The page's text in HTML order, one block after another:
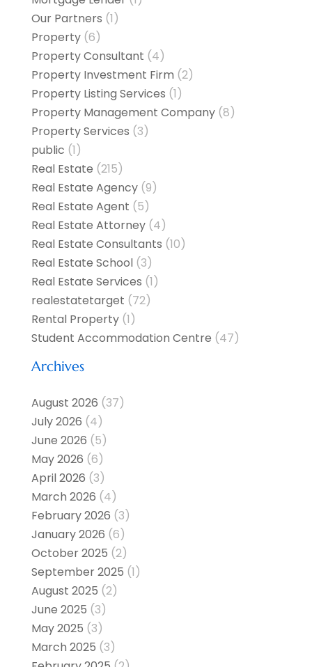
Our Partners (1)
Property(6)
Property Consultant (4)
Property Investment Firm (2)
Property Listing Services (1)
Property Management Company(8)
Property Services (3)
public (1)
Real Estate (215)
Real Estate Agency(9)
Real Estate Agent (5)
Real Estate Attorney(4)
Real Estate Consultants (10)
Real Estate School(3)
Real Estate Services (1)
realestatetarget (72)
Rental Property(1)
Student Accommodation Centre (47)
Archives
August 2026 (37)
July 2026 (4)
June 2026 (5)
May 2026 (6)
April 2026 (3)
March 2026 (4)
February 2026 (3)
January 2026 (6)
October 2025 (2)
September 2025 (1)
August 2025 (2)
June 2025 (3)
May 2025 (3)
March 2025 (3)